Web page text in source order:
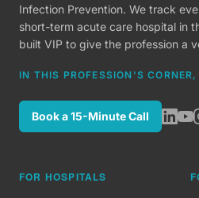
Infection Prevention. We track
short-term acute care hospital in
built VIP to give the profession a
IN THIS PROFESSION'S
Book a 15-Minute Call
FOR HOSPITALS